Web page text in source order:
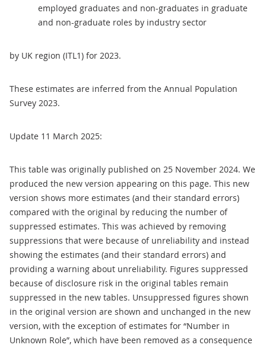
employed graduates and non-graduates in graduate
and non-graduate roles by industry sector
by UK region (ITL1) for 2023.
These estimates are inferred from the Annual Population
Survey 2023.
Update 11 March 2025:
This table was originally published on 25 November 2024. We
produced the new version appearing on this page. This new
version shows more estimates (and their standard errors)
compared with the original by reducing the number of
suppressed estimates. This was achieved by removing
suppressions that were because of unreliability and instead
showing the estimates (and their standard errors) and
providing a warning about unreliability. Figures suppressed
because of disclosure risk in the original tables remain
suppressed in the new tables. Unsuppressed figures shown
in the original version are shown and unchanged in the new
version, with the exception of estimates for “Number in
Unknown Role”, which have been removed as a consequence